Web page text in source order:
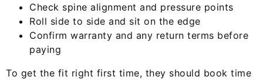
Check spine alignment and pressure points
Roll side to side and sit on the edge
Confirm warranty and any return terms before
paying
To get the fit right first time, they should book time